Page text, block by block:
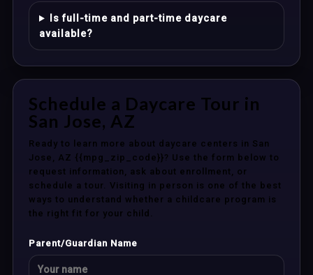
Is full-time and part-time daycare
available?
Schedule a Daycare Tour in
San Jose, AZ
Ready to learn more about daycare centers in San
Jose, AZ {{mpg_zip_code}}? Use the form below to
request information, ask about enrollment, or
schedule a tour. Visiting in person is one of the best
ways to understand whether a childcare program is
the right fit for your child.
Parent/Guardian Name